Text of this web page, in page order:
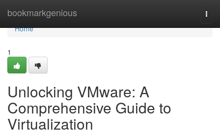
bookmarkgenious
Home
Home
1
Unlocking VMware: A
Comprehensive Guide to
Virtualization